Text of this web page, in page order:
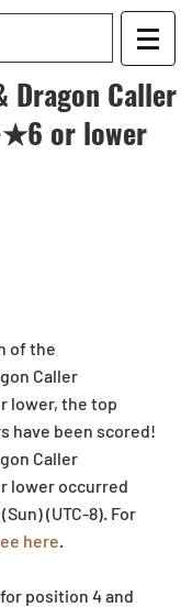
Dragon Caller
or lower
of the
Caller
lower, the top
have been scored!
Caller
lower occurred
(UTC-8). For
here
position 4 and